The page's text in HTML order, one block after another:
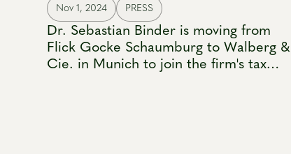
Nov 1, 2024 PRESS
Dr. Sebastian Binder is moving from
Flick Gocke Schaumburg to Walberg &
Cie. in Munich to join the firm's tax